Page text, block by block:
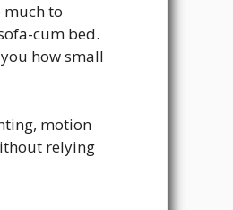
much to
cum bed.
how small
motion
relying